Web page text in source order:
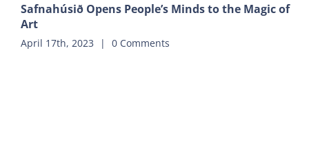
Safnahúsið Opens People’s Minds to the Magic of
Art
April 17th, 2023 | 0 Comments